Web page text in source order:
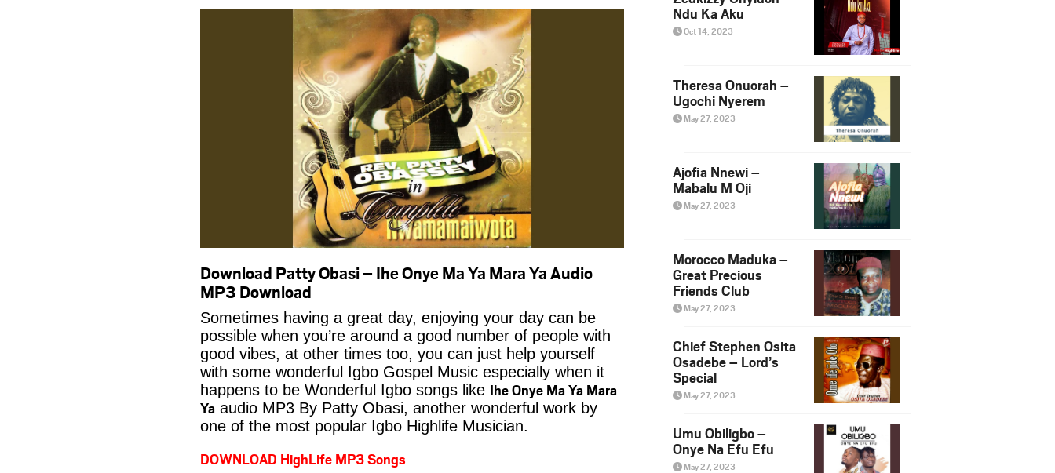
Download Patty Obasi – Ihe Onye Ma Ya Mara Ya Audio
MP3 Download
Sometimes having a great day, enjoying your day can be
possible when you’re around a good number of people with
good vibes, at other times too, you can just help yourself
with some wonderful Igbo Gospel Music especially when it
happens to be Wonderful Igbo songs like Ihe Onye Ma Ya Mara
Ya audio MP3 By Patty Obasi, another wonderful work by
one of the most popular Igbo Highlife Musician.
DOWNLOAD HighLife MP3 Songs
Ndu Ka Aku
Oct 14, 2023
Theresa Onuorah –
Ugochi Nyerem
May 27, 2023
Ajofia Nnewi –
Mabalu M Oji
May 27, 2023
Morocco Maduka –
Great Precious
Friends Club
May 27, 2023
Chief Stephen Osita
Osadebe – Lord’s
Special
May 27, 2023
Umu Obiligbo –
Onye Na Efu Efu
May 27, 2023